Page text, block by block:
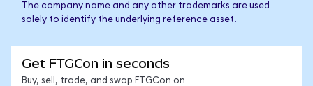
The company name and any other trademarks are used
solely to identify the underlying reference asset.
Get FTGCon in seconds
Buy, sell, trade, and swap FTGCon on